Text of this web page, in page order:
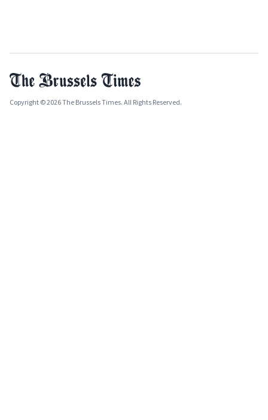
Copyright © 2026 The Brussels Times. All Rights Reserved.